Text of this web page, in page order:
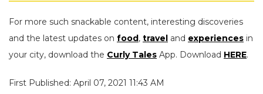
For more such snackable content, interesting discoveries
and the latest updates on food, travel and experiences in
your city, download the Curly Tales App. Download HERE.
First Published: April 07, 2021 11:43 AM